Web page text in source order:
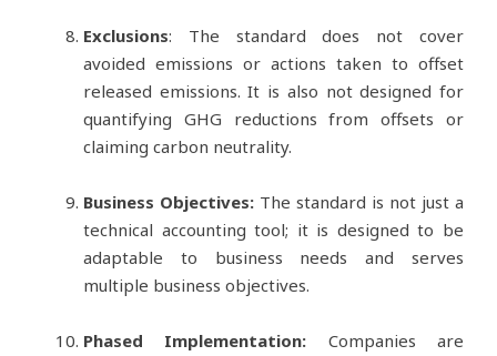
Exclusions: The standard does not cover
avoided emissions or actions taken to offset
released emissions. It is also not designed for
quantifying GHG reductions from offsets or
claiming carbon neutrality.
Business Objectives: The standard is not just a
technical accounting tool; it is designed to be
adaptable to business needs and serves
multiple business objectives.
Phased Implementation: Companies are